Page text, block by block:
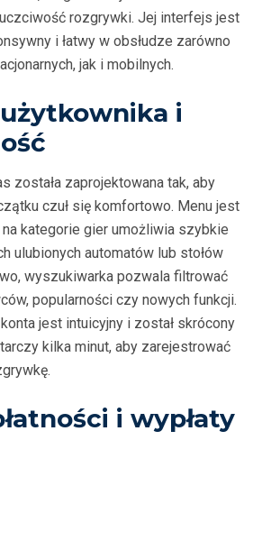
rozgrywki. Jej interfejs jest
i łatwy w obsłudze zarówno
jak i mobilnych.
i
została zaprojektowana tak, aby
czuł się komfortowo. Menu jest
na kategorie gier umożliwia szybkie
ulubionych automatów lub stołów
wyszukiwarka pozwala filtrować
popularności czy nowych funkcji.
jest intuicyjny i został skrócony
kilka minut, aby zarejestrować
i wypłaty